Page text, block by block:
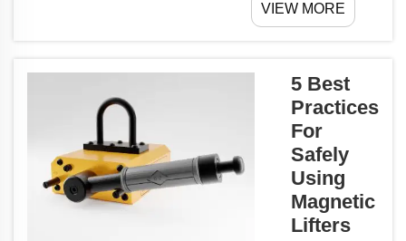
ToolsIf you were to
always be aware
of their location.
Such routines like
searching for keys
or screws or nails
that are lost within
the precincts of a
house...
VIEW MORE
5 Best
Practices
For
Safely
Using
Magnetic
Lifters